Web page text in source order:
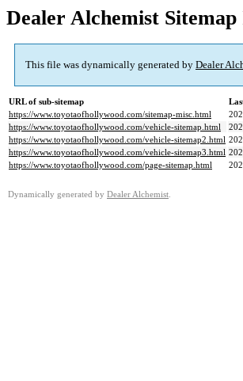
Dealer Alchemist Sitemap
This file was dynamically generated by Dealer
URL of sub-sitemap
https://www.toyotaofhollywood.com/sitemap-misc.html
https://www.toyotaofhollywood.com/vehicle-sitemap.html
https://www.toyotaofhollywood.com/vehicle-sitemap2.html
https://www.toyotaofhollywood.com/vehicle-sitemap3.html
https://www.toyotaofhollywood.com/page-sitemap.html
Dynamically generated by Dealer Alchemist